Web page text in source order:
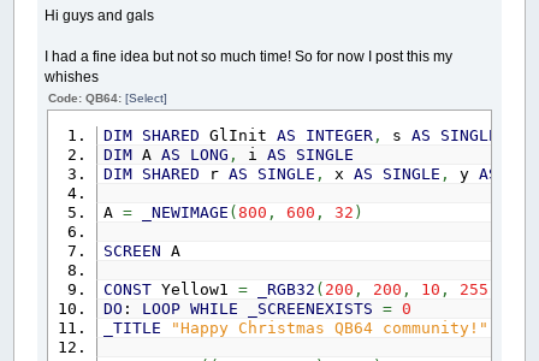
TYPE
find
AS
INTEGER
scbrrow AS INTEGER
' row + scr
holdscr
AS INTEGER
holdscrbxAS INTEGER
' Holds scrb.x
top AS INTEGER
botAS
INTEGER
l AS
INTEGER
m
AS
INTEGER
wAS
INTEGER
dragAS
INTEGER
dragon AS
Hi guys and gals
I had a fine idea but not so much time! So for now I post this my
whishes
Code: QB64:[Select]
DIM SHARED GlInitAS INTEGER , sAS SINGLE
DIM AAS LONG , iAS
SINGLE
DIM SHARED rAS SINGLE , xAS SINGLE , yAS
A= _NEWIMAGE (800 , 600 , 32 )
SCREEN A
CONST Yellow1= _RGB32 ( 200 , 200 , 10 , 255
DO : LOOP WHILE _SCREENEXISTS = 0
_TITLE
"Happy Christmas QB64 community!"